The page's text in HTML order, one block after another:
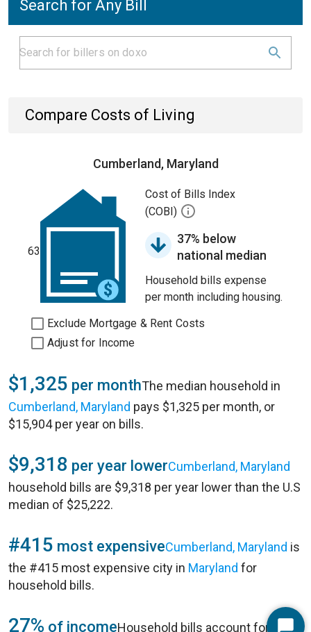
Search for Any Bill
Compare Costs of Living
Cumberland, Maryland
63
Cost of Bills Index
(COBI)
37% below
national median
Household bills expense
per month including housing.
Exclude Mortgage & Rent Costs
Adjust for Income
$1,325 per monthThe median household in
Cumberland, Maryland pays $1,325 per month, or
$15,904 per year on bills.
$9,318 per year lowerCumberland, Maryland
household bills are $9,318 per year lower than the U.S
median of $25,222.
#415 most expensiveCumberland, Maryland is
the #415 most expensive city in Maryland for
household bills.
27% of incomeHousehold bills account for 27%